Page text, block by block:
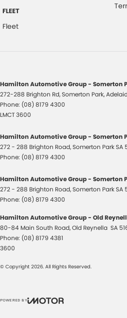
FLEET
Fleet
Hamilton Automotive Group - Somerton
272-288 Brighton Rd,Somerton Park,
Phone: (08) 8179 4300
LMCT 3600
Hamilton Automotive Group - Somerton
272 - 288 Brighton Road,Somerton ParkSA
Phone: (08) 8179 4300
Hamilton Automotive Group - Somerton
272 - 288 Brighton Road,Somerton ParkSA
Phone: (08) 8179 4300
Hamilton Automotive Group - Old
80-84 Main South Road,Old Reynella SA
Phone: (08) 8179 4381
3600
© Copyright 2026. All Rights Reserved.
POWERED BY